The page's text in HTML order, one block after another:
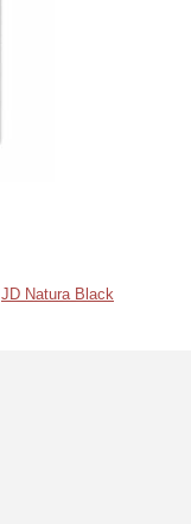
JD Natura Black